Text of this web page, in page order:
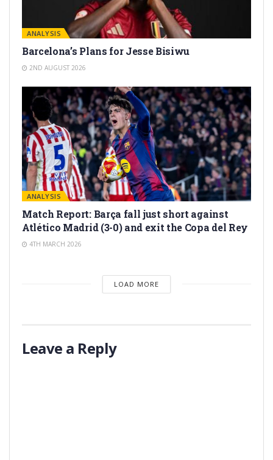
ANALYSIS
Barcelona’s Plans for Jesse Bisiwu
2ND AUGUST 2026
ANALYSIS
Match Report: Barça fall just short against
Atlético Madrid (3-0) and exit the Copa del Rey
4TH MARCH 2026
LOAD MORE
Leave a Reply